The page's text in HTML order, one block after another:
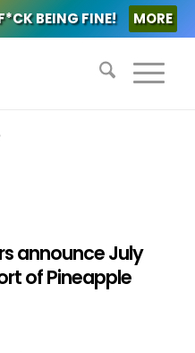
BEING FINE! MORE
announce July
of Pineapple